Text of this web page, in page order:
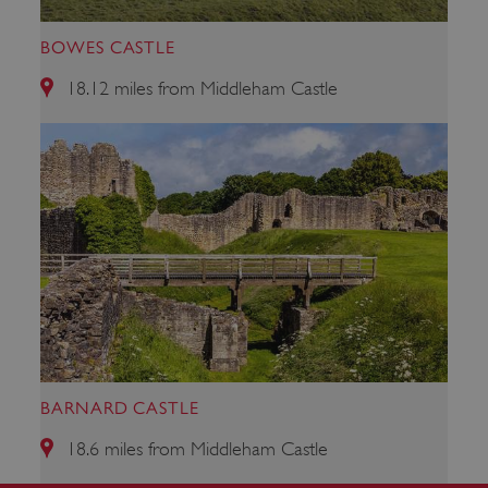
BOWES CASTLE
18.12 miles from Middleham Castle
BARNARD CASTLE
18.6 miles from Middleham Castle
VISITOR_PRIVACY_METADATA
YouTube